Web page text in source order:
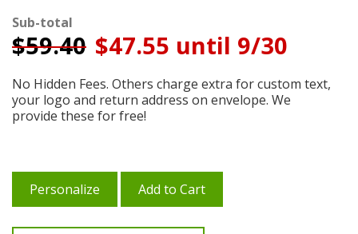
Sub-total
$59.40 $47.55 until 9/30
No Hidden Fees. Others charge extra for custom text,
your logo and return address on envelope. We
provide these for free!
Personalize Add to Cart